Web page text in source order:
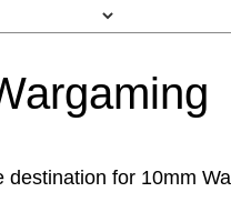
destination for 10mm